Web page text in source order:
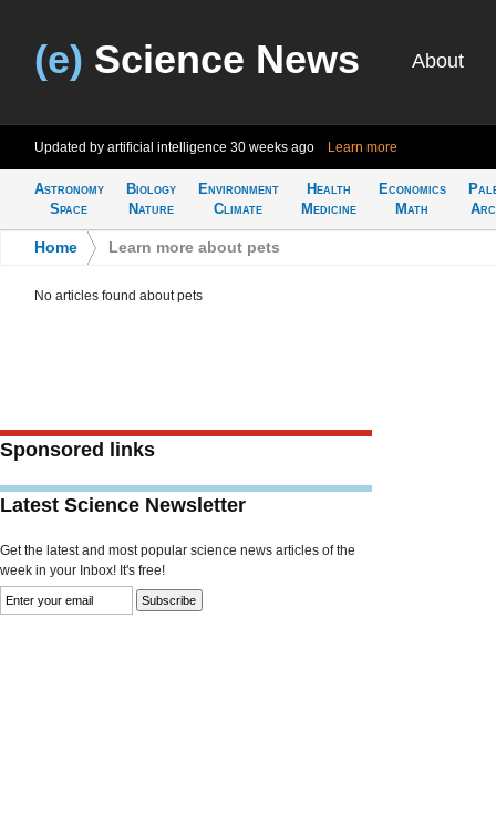
(e) Science News About
Updated by artificial intelligence 30 weeks ago Learn more
Astronomy
Space
Biology
Nature
Environment
Climate
Health
Medicine
Economics
Math
Home Learn more about pets
No articles found about pets
Sponsored links
Latest Science Newsletter
Get the latest and most popular science news articles of the
week in your Inbox! It's free!